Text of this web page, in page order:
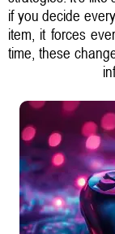
if you decide
item, it forces
time, these